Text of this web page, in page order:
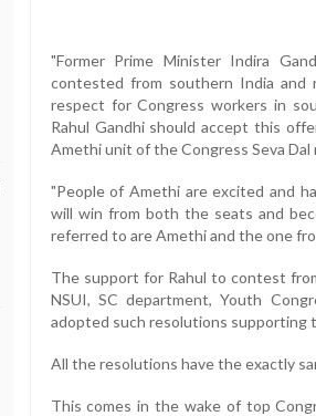
"Former Prime Minister Indira
contested from southern India
respect for Congress workers in
Rahul Gandhi should accept this
Amethi unit of the Congress Seva Dal
"People of Amethi are excited and
will win from both the seats and
referred to are Amethi and the one
The support for Rahul to contest
NSUI, SC department, Youth
adopted such resolutions supporting
All the resolutions have the exactly
This comes in the wake of top